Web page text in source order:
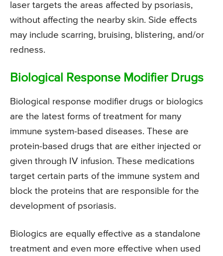
laser targets the areas affected by psoriasis,
without affecting the nearby skin. Side effects
may include scarring, bruising, blistering, and/or
redness.
Biological Response Modifier Drugs
Biological response modifier drugs or biologics
are the latest forms of treatment for many
immune system-based diseases. These are
protein-based drugs that are either injected or
given through IV infusion. These medications
target certain parts of the immune system and
block the proteins that are responsible for the
development of psoriasis.
Biologics are equally effective as a standalone
treatment and even more effective when used